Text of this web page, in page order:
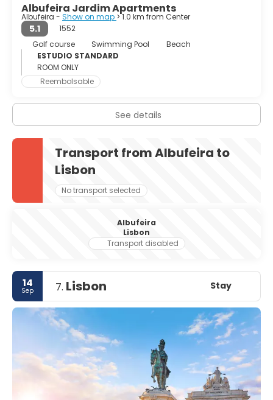
Albufeira Jardim Apartments
Albufeira - Show on map > 1.0 km from Center
5.1
1552
Golf course
Swimming Pool
Beach
ESTUDIO STANDARD
ROOM ONLY
Reembolsable
See details
Transport from Albufeira to
Lisbon
No transport selected
Albufeira
Lisbon
Transport disabled
14
Sep 7. Lisbon Stay